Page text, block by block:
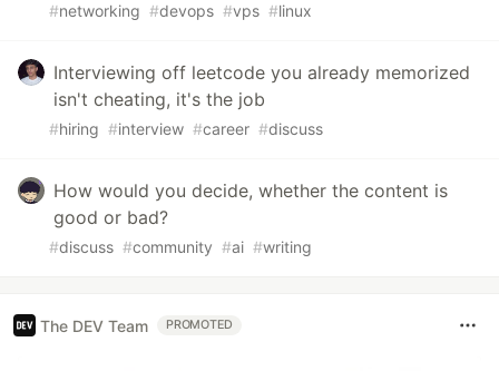
#networking #devops #vps #linux
Interviewing off leetcode you already memorized
isn't cheating, it's the job
#hiring #interview #career #discuss
How would you decide, whether the content is
good or bad?
#discuss #community #ai #writing
The DEV Team PROMOTED